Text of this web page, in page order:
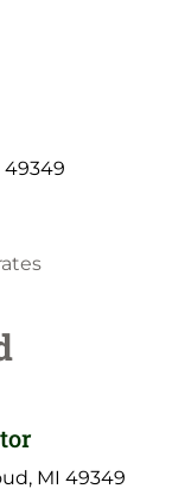
49349
MI 49349